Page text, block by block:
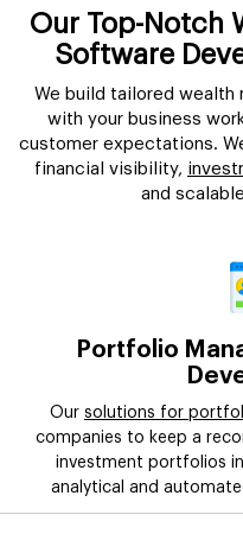
Our Top-Notch
Software
We build tailored wealth
with your business
customer expectations.
financial visibility,
and
Portfolio
Our solutions for
companies to keep a
investment portfolios
analytical and